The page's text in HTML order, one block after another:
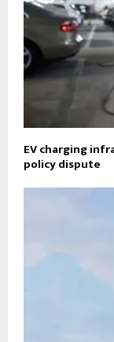
EV charging
policy dispute